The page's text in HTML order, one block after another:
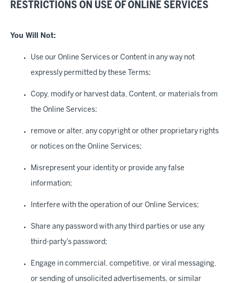
RESTRICTIONS ON USE OF ONLINE SERVICES
You Will Not:
Use our Online Services or Content in any way not
expressly permitted by these Terms;
Copy, modify or harvest data, Content, or materials from
the Online Services;
remove or alter, any copyright or other proprietary rights
or notices on the Online Services;
Misrepresent your identity or provide any false
information;
Interfere with the operation of our Online Services;
Share any password with any third parties or use any
third-party’s password;
Engage in commercial, competitive, or viral messaging,
or sending of unsolicited advertisements, or similar